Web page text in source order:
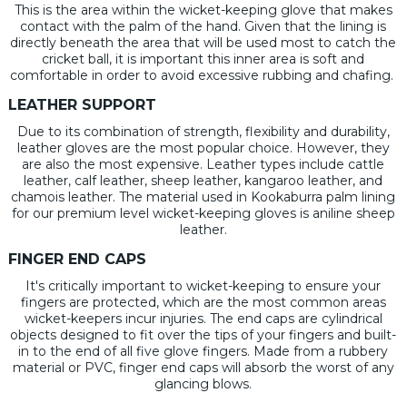
This is the area within the wicket-keeping glove that makes
contact with the palm of the hand. Given that the lining is
directly beneath the area that will be used most to catch the
cricket ball, it is important this inner area is soft and
comfortable in order to avoid excessive rubbing and chafing.
LEATHER SUPPORT
Due to its combination of strength, flexibility and durability,
leather gloves are the most popular choice. However, they
are also the most expensive. Leather types include cattle
leather, calf leather, sheep leather, kangaroo leather, and
chamois leather. The material used in Kookaburra palm lining
for our premium level wicket-keeping gloves is aniline sheep
leather.
FINGER END CAPS
It's critically important to wicket-keeping to ensure your
fingers are protected, which are the most common areas
wicket-keepers incur injuries. The end caps are cylindrical
objects designed to fit over the tips of your fingers and built-
in to the end of all five glove fingers. Made from a rubbery
material or PVC, finger end caps will absorb the worst of any
glancing blows.